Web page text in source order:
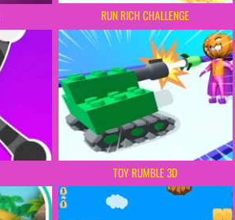
RUN RICH CHALLENGE
TOY RUMBLE 3D